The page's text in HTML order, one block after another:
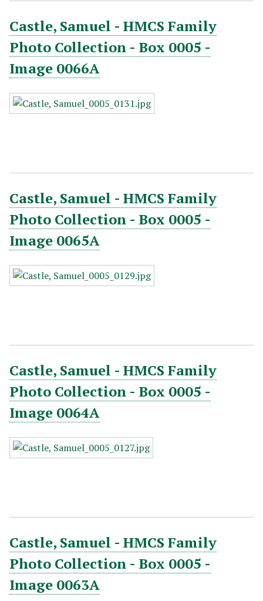
Castle, Samuel - HMCS Family
Photo Collection - Box 0005 -
Image 0066A
Castle, Samuel - HMCS Family
Photo Collection - Box 0005 -
Image 0065A
Castle, Samuel - HMCS Family
Photo Collection - Box 0005 -
Image 0064A
Castle, Samuel - HMCS Family
Photo Collection - Box 0005 -
Image 0063A